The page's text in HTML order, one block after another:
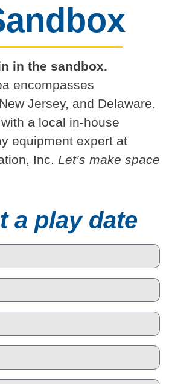
in the sandbox.
encompasses
Jersey, and Delaware.
a local in-house
equipment expert at
Inc.
Let’s make space
a play date